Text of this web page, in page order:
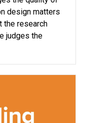
design matters
the research
judges the